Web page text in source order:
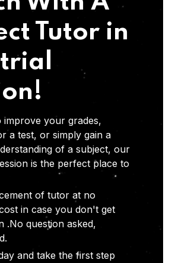
Tutor in
improve your grades,
a test, or simply gain a
of a subject, our
is the perfect place to
of tutor at no
in case you don't get
.No question asked,
and take the first step